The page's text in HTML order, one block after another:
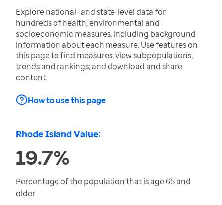
Explore national- and state-level data for
hundreds of health, environmental and
socioeconomic measures, including background
information about each measure. Use features on
this page to find measures; view subpopulations,
trends and rankings; and download and share
content.
How to use this page
Rhode Island Value:
19.7%
Percentage of the population that is age 65 and
older